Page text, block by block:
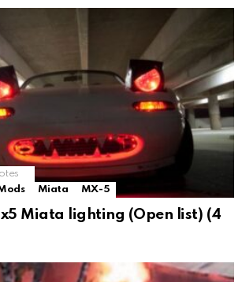
Miata MX-5
Miata lighting (Open list) (4